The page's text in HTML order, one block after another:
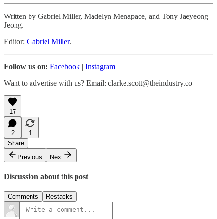
Written by Gabriel Miller, Madelyn Menapace, and Tony Jaeyeong
Jeong.
Editor: Gabriel Miller.
Follow us on: Facebook | Instagram
Want to advertise with us? Email: clarke.scott@theindustry.co
17
2
1
Share
Previous
Next
Discussion about this post
Comments Restacks